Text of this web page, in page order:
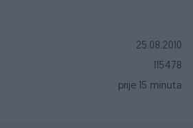
25.08.2010
115478
prije 15 minuta